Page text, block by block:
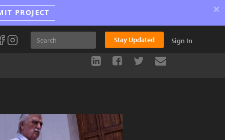
PROJECT ×
Stay Updated Sign In